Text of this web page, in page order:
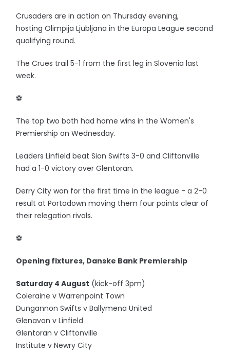
Crusaders are in action on Thursday evening,
hosting Olimpija Ljubljana in the Europa League second
qualifying round.
The Crues trail 5-1 from the first leg in Slovenia last
week.
⚽️
The top two both had home wins in the Women's
Premiership on Wednesday.
Leaders Linfield beat Sion Swifts 3-0 and Cliftonville
had a 1-0 victory over Glentoran.
Derry City won for the first time in the league - a 2-0
result at Portadown moving them four points clear of
their relegation rivals.
⚽️
Opening fixtures, Danske Bank Premiership
Saturday 4 August (kick-off 3pm)
Coleraine v Warrenpoint Town
Dungannon Swifts v Ballymena United
Glenavon v Linfield
Glentoran v Cliftonville
Institute v Newry City